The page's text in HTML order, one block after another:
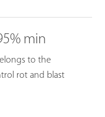
min
to the
rot and blast